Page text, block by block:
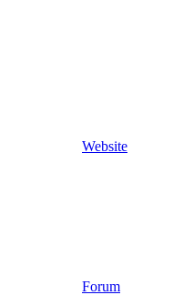
Website
Forum